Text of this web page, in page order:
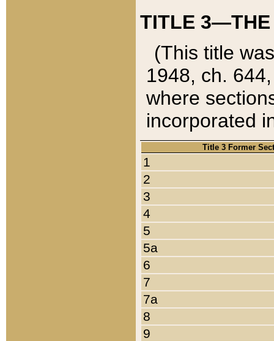
TITLE 3—THE
(This title
1948, ch.
where
incorporated
Title 3 Former
1
2
3
4
5
5a
6
7
7a
8
9